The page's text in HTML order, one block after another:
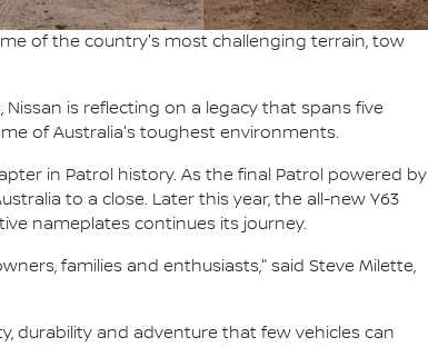
of the country's most challenging terrain, tow
is reflecting on a legacy that spans five
of Australia's toughest environments.
in Patrol history. As the final Patrol powered by
to a close. Later this year, the all-new Y63
nameplates continues its journey.
families and enthusiasts," said Steve Milette,
durability and adventure that few vehicles can